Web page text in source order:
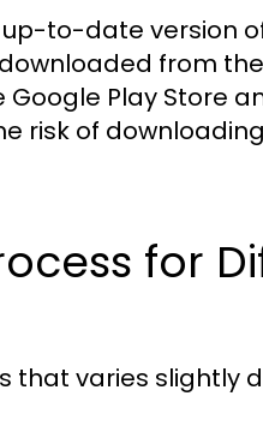
to-date version of
from
Play Store
risk of
for
that varies slightly